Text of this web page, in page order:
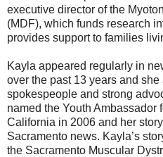
executive director of the
(MDF), which funds research
provides support to families
Kayla appeared regularly in
over the past 13 years and
spokespeople and strong
named the Youth Ambassador
California in 2006 and her
Sacramento news. Kayla’s
the Sacramento Muscular